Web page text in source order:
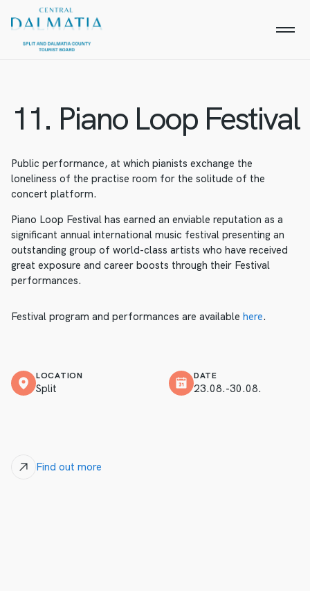
11. Piano Loop Festival
Public performance, at which pianists exchange the
loneliness of the practise room for the solitude of the
concert platform.
Piano Loop Festival has earned an enviable reputation as a
significant annual international music festival presenting an
outstanding group of world-class artists who have received
great exposure and career boosts through their Festival
performances.
Festival program and performances are available here.
LOCATION
Split
DATE
23.08.-30.08.
Find out more